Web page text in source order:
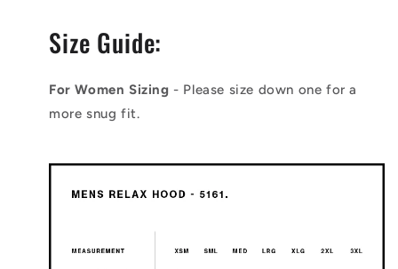
Size Guide:
For Women Sizing - Please size down one for a
more snug fit.